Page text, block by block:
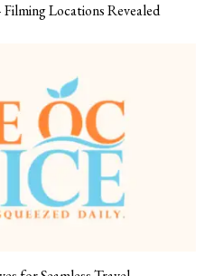
Locations Revealed